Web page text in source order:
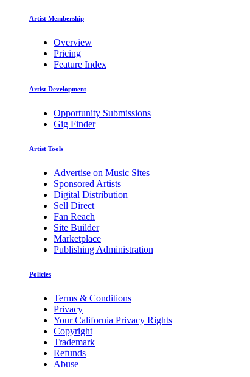
Artist Membership
Overview
Pricing
Feature Index
Artist Development
Opportunity Submissions
Gig Finder
Artist Tools
Advertise on Music Sites
Sponsored Artists
Digital Distribution
Sell Direct
Fan Reach
Site Builder
Marketplace
Publishing Administration
Policies
Terms & Conditions
Privacy
Your California Privacy Rights
Copyright
Trademark
Refunds
Abuse